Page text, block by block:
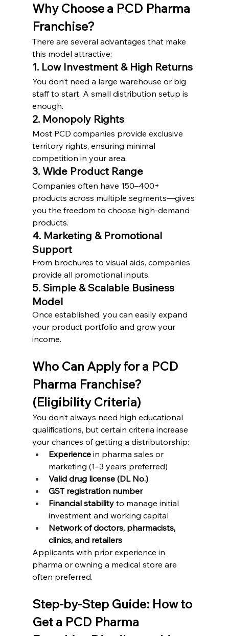
Why Choose a PCD Pharma
Franchise?
There are several advantages that make
this model attractive:
1. Low Investment & High Returns
You don’t need a large warehouse or big
staff to start. A small distribution setup is
enough.
2. Monopoly Rights
Most PCD companies provide exclusive
territory rights, ensuring minimal
competition in your area.
3. Wide Product Range
Companies often have 150–400+
products across multiple segments—gives
you the freedom to choose high-demand
products.
4. Marketing & Promotional
Support
From brochures to visual aids, companies
provide all promotional inputs.
5. Simple & Scalable Business
Model
Once established, you can easily expand
your product portfolio and grow your
income.
Who Can Apply for a PCD
Pharma Franchise?
(Eligibility Criteria)
You don’t always need high educational
qualifications, but certain criteria increase
your chances of getting a distributorship:
Experience in pharma sales or
marketing (1–3 years preferred)
Valid drug license (DL No.)
GST registration number
Financial stability to manage initial
investment and working capital
Network of doctors, pharmacists,
clinics, and retailers
Applicants with prior experience in
pharma or owning a medical store are
often preferred.
Step-by-Step Guide: How to
Get a PCD Pharma